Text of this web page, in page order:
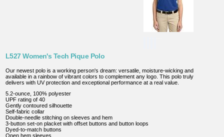
L527 Women's Tech Pique Polo
Our newest polo is a working person's dream: versatile, moisture-wicking and
available in a rainbow of vibrant colors to complement any logo. This polo truly
delivers with UV protection and exceptional performance at a real value.
5.2-ounce, 100% polyester
UPF rating of 40
Gently contoured silhouette
Self-fabric collar
Double-needle stitching on sleeves and hem
3-button set-on placket with offset buttons and button loops
Dyed-to-match buttons
Open hem sleeves